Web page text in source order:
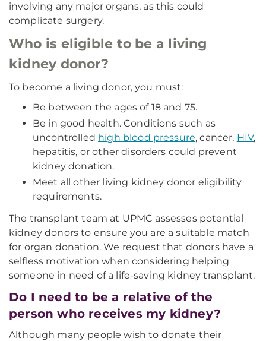
involving any major organs, as this could
complicate surgery.
Who is eligible to be a living
kidney donor?
To become a living donor, you must:
Be between the ages of 18 and 75.
Be in good health. Conditions such as
uncontrolled high blood pressure, cancer, HIV,
hepatitis, or other disorders could prevent
kidney donation.
Meet all other living kidney donor eligibility
requirements.
The transplant team at UPMC assesses potential
kidney donors to ensure you are a suitable match
for organ donation. We request that donors have a
selfless motivation when considering helping
someone in need of a life-saving kidney transplant.
Do I need to be a relative of the
person who receives my kidney?
Although many people wish to donate their